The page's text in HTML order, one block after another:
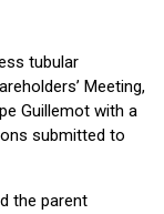
tubular
Meeting,
Guillemot with a
submitted to
the parent